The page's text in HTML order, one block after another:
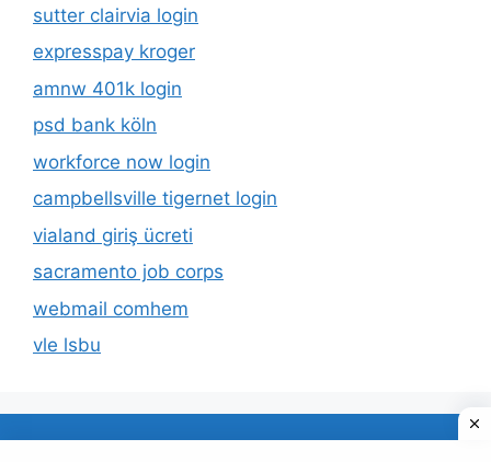
sutter clairvia login
expresspay kroger
amnw 401k login
psd bank köln
workforce now login
campbellsville tigernet login
vialand giriş ücreti
sacramento job corps
webmail comhem
vle lsbu